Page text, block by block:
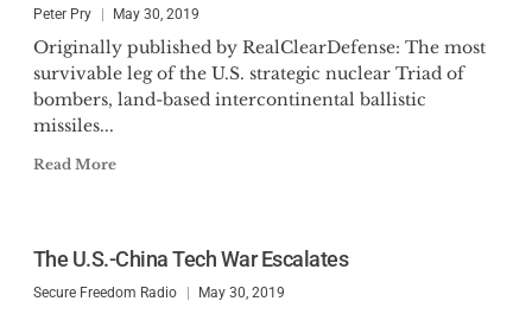
Peter Pry May 30, 2019
Originally published by RealClearDefense: The most
survivable leg of the U.S. strategic nuclear Triad of
bombers, land-based intercontinental ballistic
missiles...
Read More
The U.S.-China Tech War Escalates
Secure Freedom Radio May 30, 2019